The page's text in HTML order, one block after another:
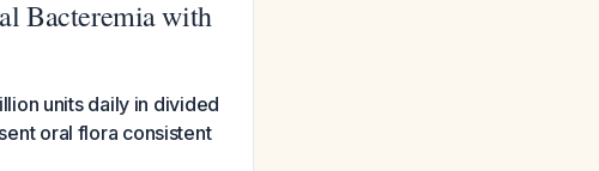
Bacteremia with
units daily in divided
oral flora consistent